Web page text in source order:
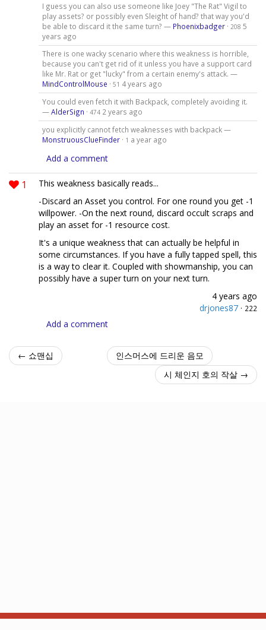
I guess you can also use someone like Joey "The Rat" Vigil to
play assets? or possibly even Sleight of hand? that way you'd
be able to discard it the same turn? — Phoenixbadger· 208 5
years ago
There is one wacky scenario where this weakness is horrible,
because you can't get rid of it unless you have a support card
like Mr. Rat or get "lucky" from a certain enemy's attack. —
MindControlMouse · 51 4 years ago
You could even fetch it with Backpack, completely avoiding it.
—AlderSign · 474 2 years ago
you explicitly cannot fetch weaknesses with backpack —
MonstruousClueFinder· 1 a year ago
Add a comment
1
This weakness basically reads...
-Discard an Asset you control. For one round you get -1
willpower. -On the next round, discard occult scraps and
play an asset for -1 resource cost.
It's a unique weakness that can actually be helpful in
some circumstances. If you have a fully tapped spell, this
is a way to clear it. Coupled with showmanship, you can
possibly have a super turn on your next turn.
4 years ago
drjones87 · 222
Add a comment
← 쇼맨십
인스머스에 드리운 음모
시 체인지 호의 작살 →